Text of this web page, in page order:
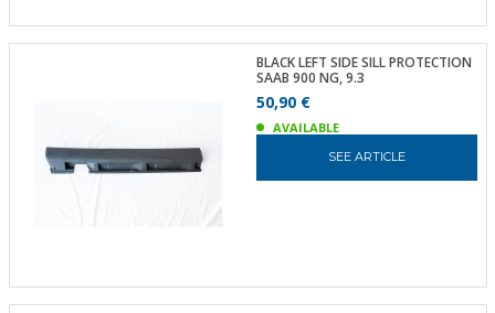
BLACK LEFT SIDE SILL PROTECTION
SAAB 900 NG, 9.3
50,90 €
AVAILABLE
SEE ARTICLE